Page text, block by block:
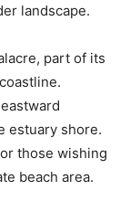
landscape.
part of its
estuary shore.
those wishing
beach area.